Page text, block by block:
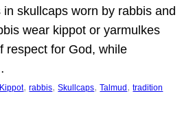
in skullcaps worn by rabbis and
wear kippot or yarmulkes
respect for God, while
Kippot, rabbis, Skullcaps, Talmud , tradition